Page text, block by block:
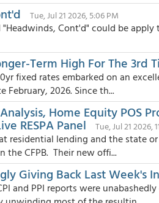
Tue, Jul 21 2026, 5:06 PM
Cont'd" could be
Term High For The 3rd
fixed rates embarked on an
February, 2026. Since th...
Home Equity POS
RESPA Panel Tue, Jul 21 2026,
residential lending and the state
the CFPB. Their new offi...
Giving Back Last Week's
and PPI reports were